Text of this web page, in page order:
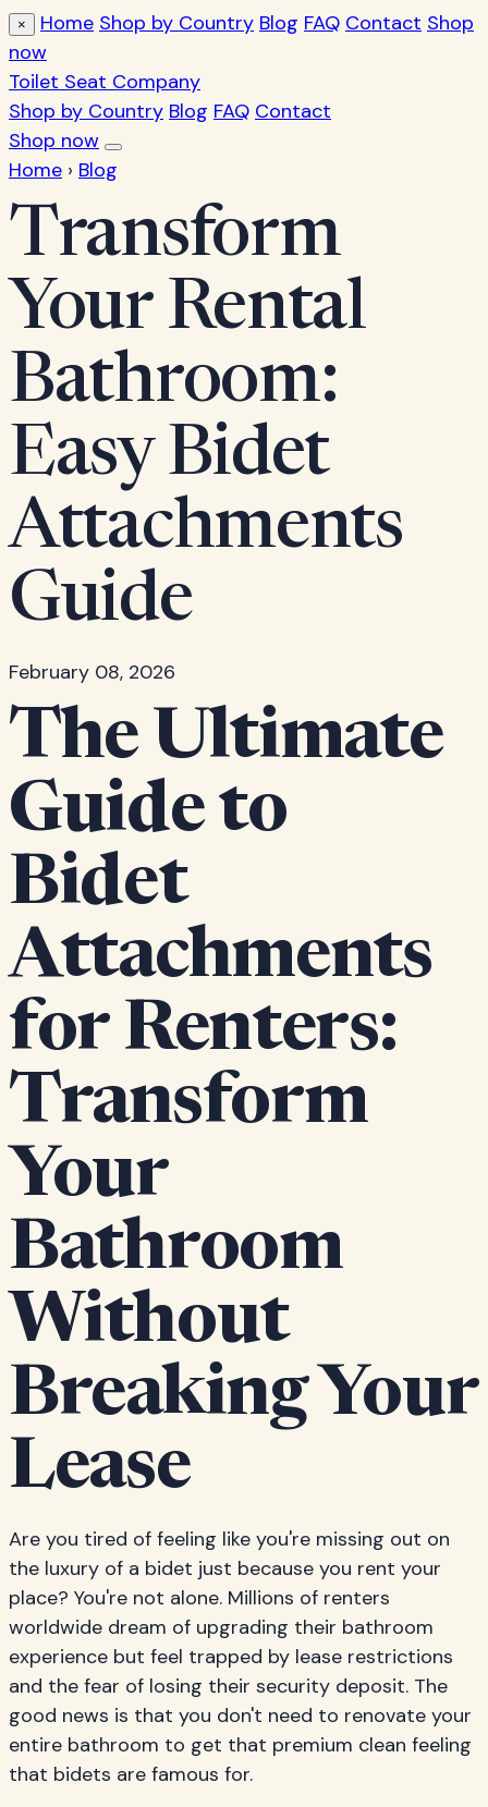
× Home Shop by Country Blog FAQ Contact Shop
now
Toilet Seat Company
Shop by Country Blog FAQ Contact
Shop now
Home › Blog
Transform
Your Rental
Bathroom:
Easy Bidet
Attachments
Guide
February 08, 2026
The Ultimate
Guide to
Bidet
Attachments
for Renters:
Transform
Your
Bathroom
Without
Breaking Your
Lease
Are you tired of feeling like you're missing out on
the luxury of a bidet just because you rent your
place? You're not alone. Millions of renters
worldwide dream of upgrading their bathroom
experience but feel trapped by lease restrictions
and the fear of losing their security deposit. The
good news is that you don't need to renovate your
entire bathroom to get that premium clean feeling
that bidets are famous for.